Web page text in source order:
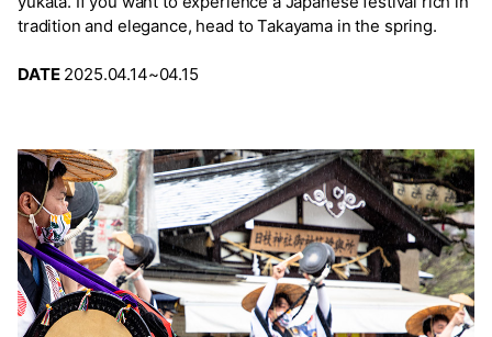
tradition and elegance, head to Takayama in the spring.
DATE2025.04.14~04.15